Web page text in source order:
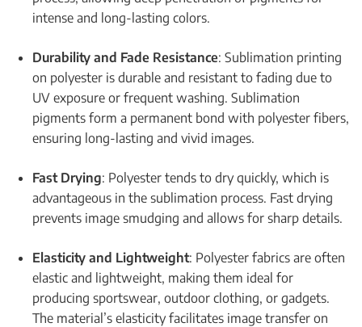
intense and long-lasting colors.
Durability and Fade Resistance: Sublimation printing
on polyester is durable and resistant to fading due to
UV exposure or frequent washing. Sublimation
pigments form a permanent bond with polyester fibers,
ensuring long-lasting and vivid images.
Fast Drying: Polyester tends to dry quickly, which is
advantageous in the sublimation process. Fast drying
prevents image smudging and allows for sharp details.
Elasticity and Lightweight: Polyester fabrics are often
elastic and lightweight, making them ideal for
producing sportswear, outdoor clothing, or gadgets.
The material’s elasticity facilitates image transfer on